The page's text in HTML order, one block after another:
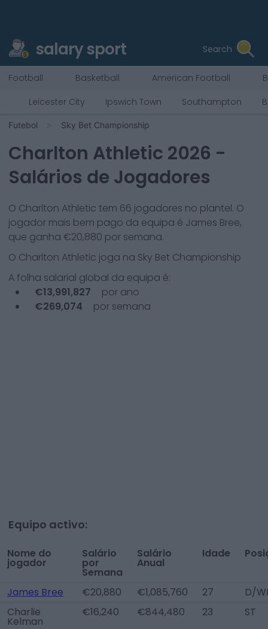
salary sport Search
Football Basketball American Football
Leicester City
Ipswich Town Southampton
Futebol Sky Bet Championship
Charlton Athletic 2026 -
Salários de Jogadores
O Charlton Athletic tem 66 jogadores no plantel. O
jogador mais bem pago da equipa é James Bree,
que ganha €20,880 por semana.
O Charlton Athletic joga na Sky Bet Championship
A folha salarial global da equipa é:
€13,991,827
por ano
€269,074 por semana
Equipo activo:
Nome do
jogador
Salário
por
Semana
Salário
Anual
Idade
James Bree €20,880 €1,085,760 27
D/
Charlie
Kelman
€16,240 €844,480 23 ST